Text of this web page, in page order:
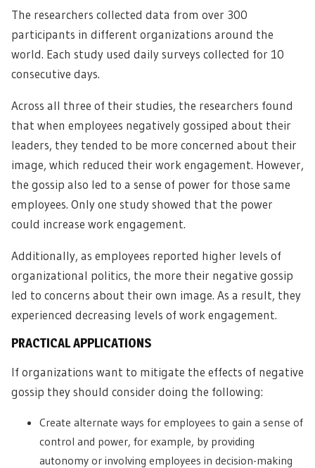
The researchers collected data from over 300
participants in different organizations around the
world. Each study used daily surveys collected for 10
consecutive days.
Across all three of their studies, the researchers found
that when employees negatively gossiped about their
leaders, they tended to be more concerned about their
image, which reduced their work engagement. However,
the gossip also led to a sense of power for those same
employees. Only one study showed that the power
could increase work engagement.
Additionally, as employees reported higher levels of
organizational politics, the more their negative gossip
led to concerns about their own image. As a result, they
experienced decreasing levels of work engagement.
PRACTICAL APPLICATIONS
If organizations want to mitigate the effects of negative
gossip they should consider doing the following:
Create alternate ways for employees to gain a sense of
control and power, for example, by providing
autonomy or involving employees in decision-making